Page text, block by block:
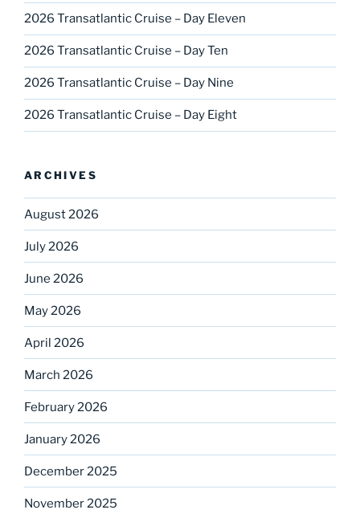
2026 Transatlantic Cruise – Day Eleven
2026 Transatlantic Cruise – Day Ten
2026 Transatlantic Cruise – Day Nine
2026 Transatlantic Cruise – Day Eight
ARCHIVES
August 2026
July 2026
June 2026
May 2026
April 2026
March 2026
February 2026
January 2026
December 2025
November 2025